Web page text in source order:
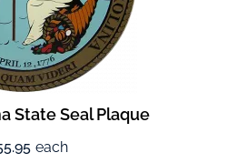
State Seal Plaque
each